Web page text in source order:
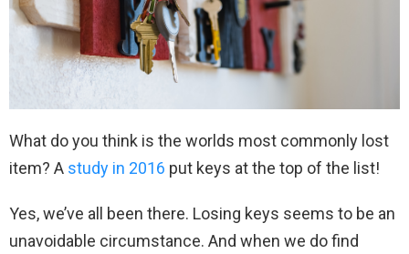
What do you think is the worlds most commonly lost
item? A study in 2016 put keys at the top of the list!
Yes, we’ve all been there. Losing keys seems to be an
unavoidable circumstance. And when we do find